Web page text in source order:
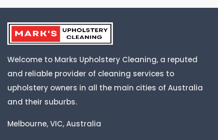
Welcome to Marks Upholstery Cleaning, a reputed
and reliable provider of cleaning services to
upholstery owners in all the main cities of Australia
and their suburbs.
Melbourne, VIC, Australia